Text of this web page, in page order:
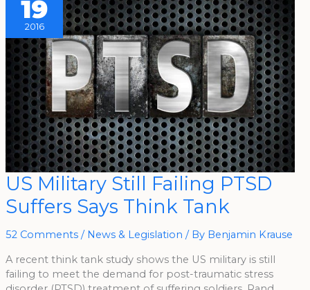
19
2016
US Military Still Failing PTSD
Suffers Says Think Tank
52 Comments / News & Legislation / By Benjamin Krause
A recent think tank study shows the US military is still
failing to meet the demand for post-traumatic stress
US
Military
Still
Failing
PTSD
Says
Think